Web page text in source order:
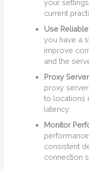
your
current
Use
you have a
improve
and the
Proxy
proxy
to locations
latency.
Monitor
consistent
connection